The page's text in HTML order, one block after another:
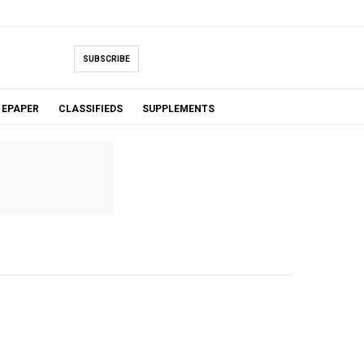
SUBSCRIBE
EPAPER CLASSIFIEDS SUPPLEMENTS